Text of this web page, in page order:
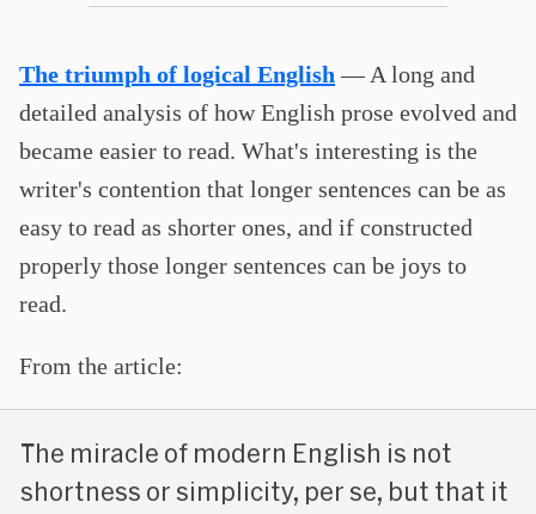
The triumph of logical English — A long and
detailed analysis of how English prose evolved and
became easier to read. What's interesting is the
writer's contention that longer sentences can be as
easy to read as shorter ones, and if constructed
properly those longer sentences can be joys to
read.
From the article:
The miracle of modern English is not
shortness or simplicity, per se, but that it